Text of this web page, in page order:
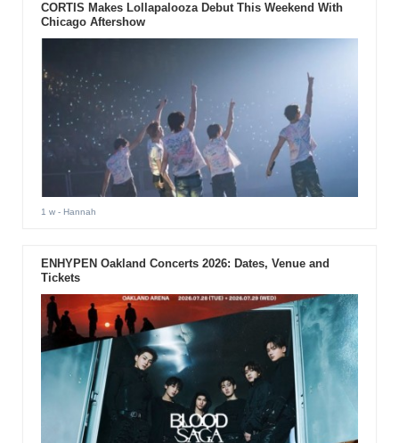
CORTIS Makes Lollapalooza Debut This Weekend With
Chicago Aftershow
1 w- Hannah
ENHYPEN Oakland Concerts 2026: Dates, Venue and
Tickets